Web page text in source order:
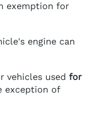
exemption for
engine can
vehicles used for
of